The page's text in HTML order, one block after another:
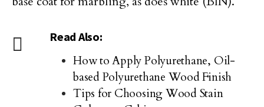
Read Also:
How to Apply Polyurethane, Oil-
based Polyurethane Wood Finish
Tips for Choosing Wood Stain